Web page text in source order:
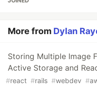
More from Dylan
Storing Multiple Image
Active Storage and
#react #rails #webdev #